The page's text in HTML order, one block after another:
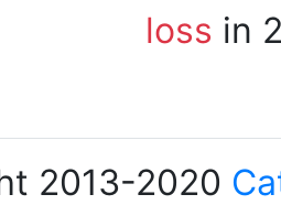
loss in
2013-2020